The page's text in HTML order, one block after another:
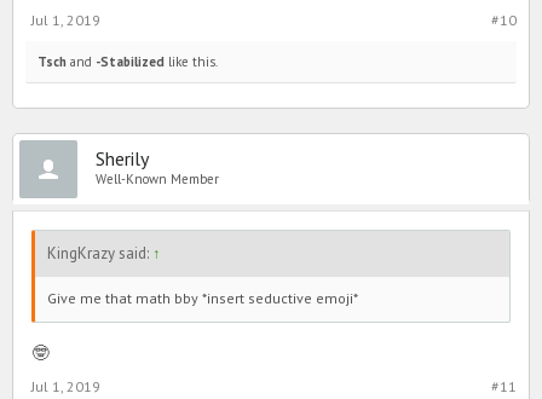
#10
Jul 1, 2019
Tsch and -Stabilized like this.
Sherily
Well-Known Member
KingKrazy said: ↑
Give me that math bby *insert seductive emoji*
🤓
#11
Jul 1, 2019